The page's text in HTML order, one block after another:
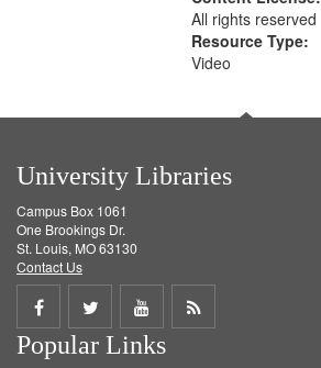
All rights reserved
Resource Type:
Video
University Libraries
Campus Box 1061
One Brookings Dr.
St. Louis, MO 63130
Contact Us
Share
on
Share
on
Share
on
Get
Popular Links